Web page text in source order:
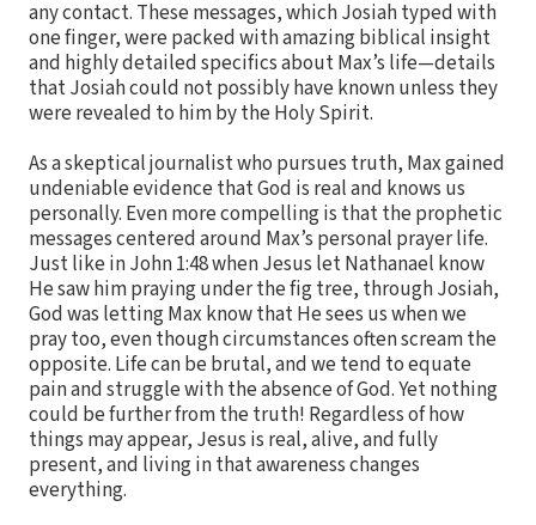
any contact. These messages, which Josiah typed with
one finger, were packed with amazing biblical insight
and highly detailed specifics about Max’s life—details
that Josiah could not possibly have known unless they
were revealed to him by the Holy Spirit.
As a skeptical journalist who pursues truth, Max gained
undeniable evidence that God is real and knows us
personally. Even more compelling is that the prophetic
messages centered around Max’s personal prayer life.
Just like in John 1:48 when Jesus let Nathanael know
He saw him praying under the fig tree, through Josiah,
God was letting Max know that He sees us when we
pray too, even though circumstances often scream the
opposite. Life can be brutal, and we tend to equate
pain and struggle with the absence of God. Yet nothing
could be further from the truth! Regardless of how
things may appear, Jesus is real, alive, and fully
present, and living in that awareness changes
everything.